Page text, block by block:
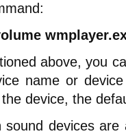
above, you
name or
device, the
sound devices